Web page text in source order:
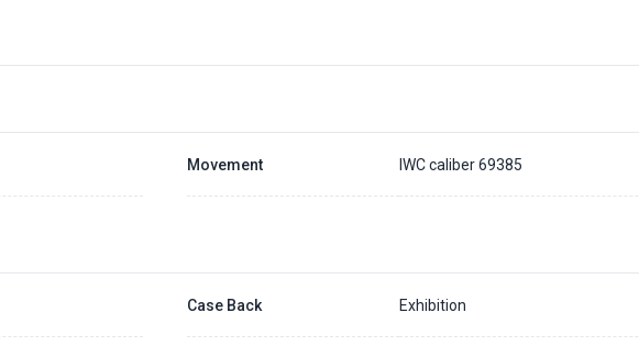
Movement IWC caliber 69385
Case Back Exhibition